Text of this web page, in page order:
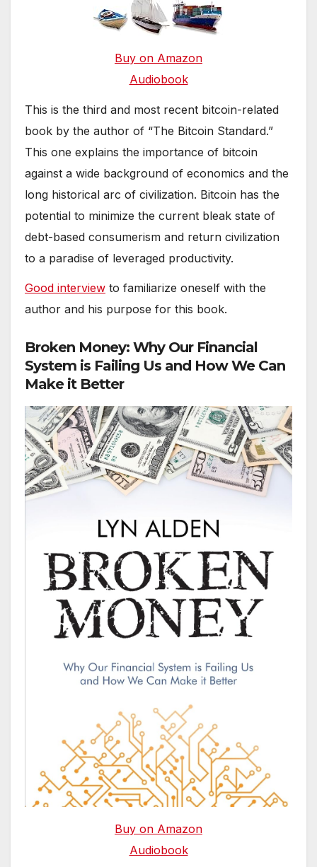
Buy on Amazon
Audiobook
This is the third and most recent bitcoin-related
book by the author of “The Bitcoin Standard.”
This one explains the importance of bitcoin
against a wide background of economics and the
long historical arc of civilization. Bitcoin has the
potential to minimize the current bleak state of
debt-based consumerism and return civilization
to a paradise of leveraged productivity.
Good interview to familiarize oneself with the
author and his purpose for this book.
Broken Money: Why Our Financial
System is Failing Us and How We Can
Make it Better
Buy on Amazon
Audiobook